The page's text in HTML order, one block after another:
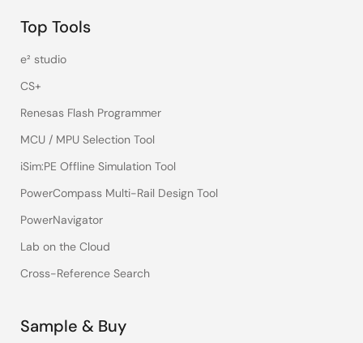
Top Tools
e² studio
CS+
Renesas Flash Programmer
MCU / MPU Selection Tool
iSim:PE Offline Simulation Tool
PowerCompass Multi-Rail Design Tool
PowerNavigator
Lab on the Cloud
Cross-Reference Search
Sample & Buy